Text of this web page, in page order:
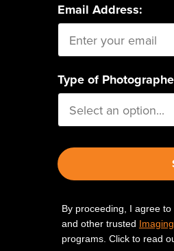
Email Address:
Type of
By proceeding, I agree
and other trusted
programs. Click to read